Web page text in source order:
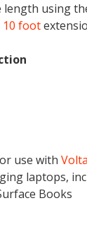
length using
10 foot
use with
laptops,
Books